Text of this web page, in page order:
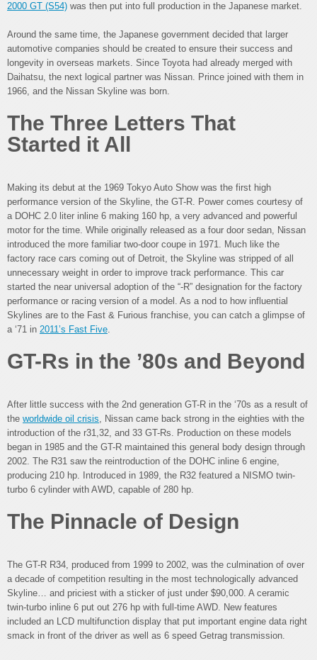
2000 GT (S54) was then put into full production in the Japanese market.
Around the same time, the Japanese government decided that larger
automotive companies should be created to ensure their success and
longevity in overseas markets. Since Toyota had already merged with
Daihatsu, the next logical partner was Nissan. Prince joined with them in
1966, and the Nissan Skyline was born.
The Three Letters That
Started it All
Making its debut at the 1969 Tokyo Auto Show was the first high
performance version of the Skyline, the GT-R. Power comes courtesy of
a DOHC 2.0 liter inline 6 making 160 hp, a very advanced and powerful
motor for the time. While originally released as a four door sedan, Nissan
introduced the more familiar two-door coupe in 1971. Much like the
factory race cars coming out of Detroit, the Skyline was stripped of all
unnecessary weight in order to improve track performance. This car
started the near universal adoption of the “-R” designation for the factory
performance or racing version of a model. As a nod to how influential
Skylines are to the Fast & Furious franchise, you can catch a glimpse of
a ‘71 in 2011’s Fast Five.
GT-Rs in the ’80s and Beyond
After little success with the 2nd generation GT-R in the ‘70s as a result of
the worldwide oil crisis, Nissan came back strong in the eighties with the
introduction of the r31,32, and 33 GT-Rs. Production on these models
began in 1985 and the GT-R maintained this general body design through
2002. The R31 saw the reintroduction of the DOHC inline 6 engine,
producing 210 hp. Introduced in 1989, the R32 featured a NISMO twin-
turbo 6 cylinder with AWD, capable of 280 hp.
The Pinnacle of Design
The GT-R R34, produced from 1999 to 2002, was the culmination of over
a decade of competition resulting in the most technologically advanced
Skyline… and priciest with a sticker of just under $90,000. A ceramic
twin-turbo inline 6 put out 276 hp with full-time AWD. New features
included an LCD multifunction display that put important engine data right
smack in front of the driver as well as 6 speed Getrag transmission.